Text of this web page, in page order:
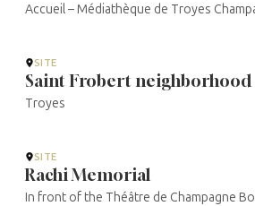
Accueil – Médiathèque de Troyes
SITE
Saint Frobert neighborhood
Troyes
SITE
Rachi Memorial
In front of the Théâtre de Champagne